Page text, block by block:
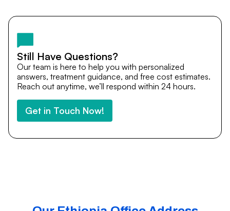
is available to guide you through every step of your
Still Have Questions?
Our team is here to help you with personalized
answers, treatment guidance, and free cost estimates.
Reach out anytime, we’ll respond within 24 hours.
Get in Touch Now!